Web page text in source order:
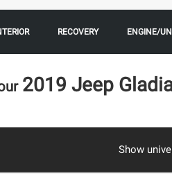
RECOVERY ENGINE/
2019 Jeep
Show